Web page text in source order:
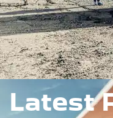
Latest